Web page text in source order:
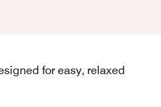
for easy, relaxed